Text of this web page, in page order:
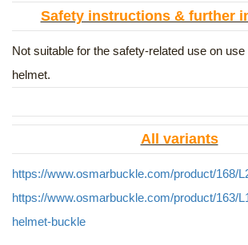
Safety instructions & further
Not suitable for the safety-related use on
helmet.
All variants
https://www.osmarbuckle.com/product/168/
https://www.osmarbuckle.com/product/163/
helmet-buckle